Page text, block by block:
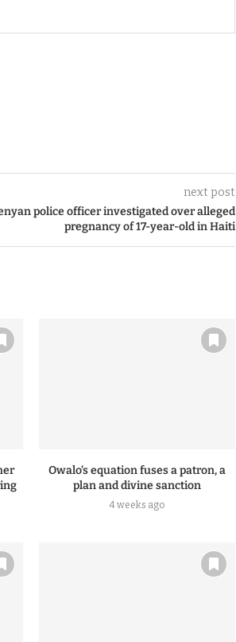
next post
police officer investigated over alleged
pregnancy of 17-year-old in Haiti
Owalo’s equation fuses a patron, a
plan and divine sanction
4 weeks ago